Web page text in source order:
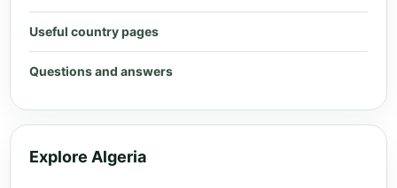
Useful country pages
Questions and answers
Explore Algeria